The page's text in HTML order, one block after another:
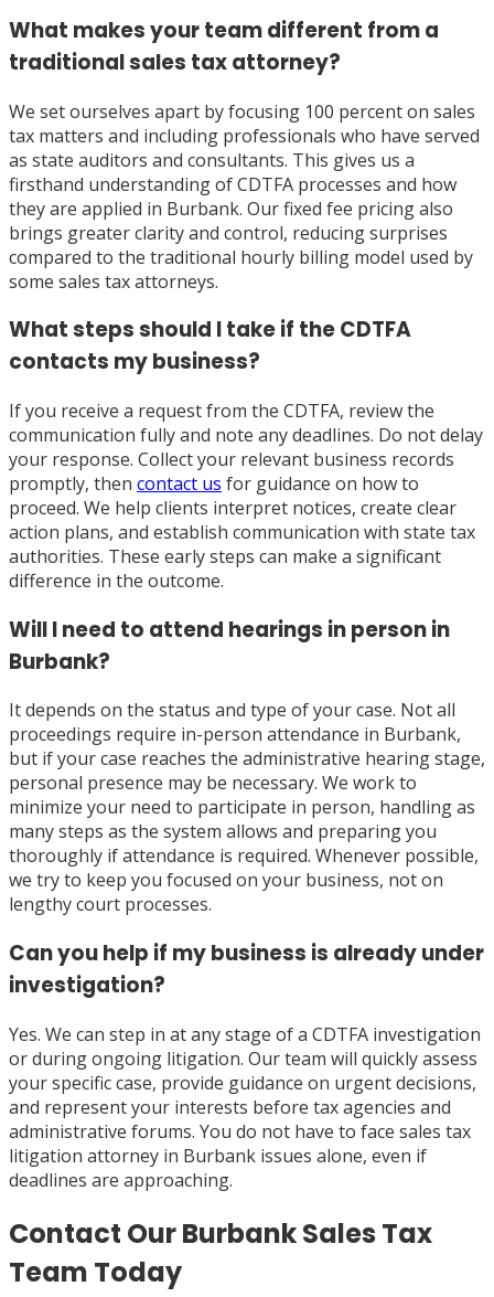
What makes your team different from a
traditional sales tax attorney?
We set ourselves apart by focusing 100 percent on sales
tax matters and including professionals who have served
as state auditors and consultants. This gives us a
firsthand understanding of CDTFA processes and how
they are applied in Burbank. Our fixed fee pricing also
brings greater clarity and control, reducing surprises
compared to the traditional hourly billing model used by
some sales tax attorneys.
What steps should I take if the CDTFA
contacts my business?
If you receive a request from the CDTFA, review the
communication fully and note any deadlines. Do not delay
your response. Collect your relevant business records
promptly, then contact us for guidance on how to
proceed. We help clients interpret notices, create clear
action plans, and establish communication with state tax
authorities. These early steps can make a significant
difference in the outcome.
Will I need to attend hearings in person in
Burbank?
It depends on the status and type of your case. Not all
proceedings require in-person attendance in Burbank,
but if your case reaches the administrative hearing stage,
personal presence may be necessary. We work to
minimize your need to participate in person, handling as
many steps as the system allows and preparing you
thoroughly if attendance is required. Whenever possible,
we try to keep you focused on your business, not on
lengthy court processes.
Can you help if my business is already under
investigation?
Yes. We can step in at any stage of a CDTFA investigation
or during ongoing litigation. Our team will quickly assess
your specific case, provide guidance on urgent decisions,
and represent your interests before tax agencies and
administrative forums. You do not have to face sales tax
litigation attorney in Burbank issues alone, even if
deadlines are approaching.
Contact Our Burbank Sales Tax
Team Today